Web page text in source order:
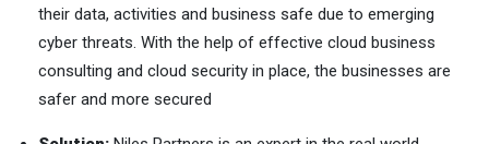
their data, activities and business safe due to emerging
cyber threats. With the help of effective cloud business
consulting and cloud security in place, the businesses are
safer and more secured